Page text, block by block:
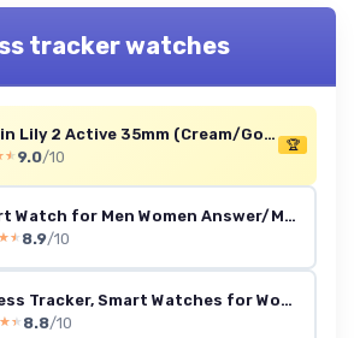
tracker watches
Garmin Lily 2 Active 35mm (Cream/Gold, Renewed)
9.0/10
🏆
Smart Watch for Men Women Answer/Make Calls, 1.83" HD Touch Screen Fitness Watch with Heart Rate/Sleep Monitor, Step Counter, 123+ Sports Activity Trackers, IP67 Waterproof Smartwatch for Android iOS Starlight
8.9/10
Fitness Tracker, Smart Watches for Women Men with 24/7 Heart Rate/Blood Pressure/Blood Oxygen Monitor, Sleep Tracker, Calories&Step Counter, IP68 Waterproof Health Activity Trackers for Android&iPhone Bordeaux
8.8/10